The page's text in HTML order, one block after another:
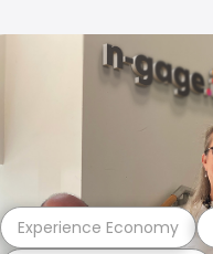
Experience Economy